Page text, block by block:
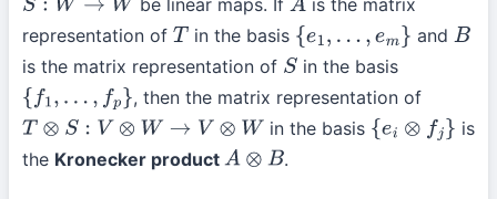
S: W →W A
representation of T in the basis {e1,… , e m} and B
is the matrix representation of Sin the basis
{f1,… ,f p }
, then the matrix representation of
T ⊗S V⊗ W→V ⊗W in the basis {ei⊗fj}
is
the Kronecker product A⊗B .